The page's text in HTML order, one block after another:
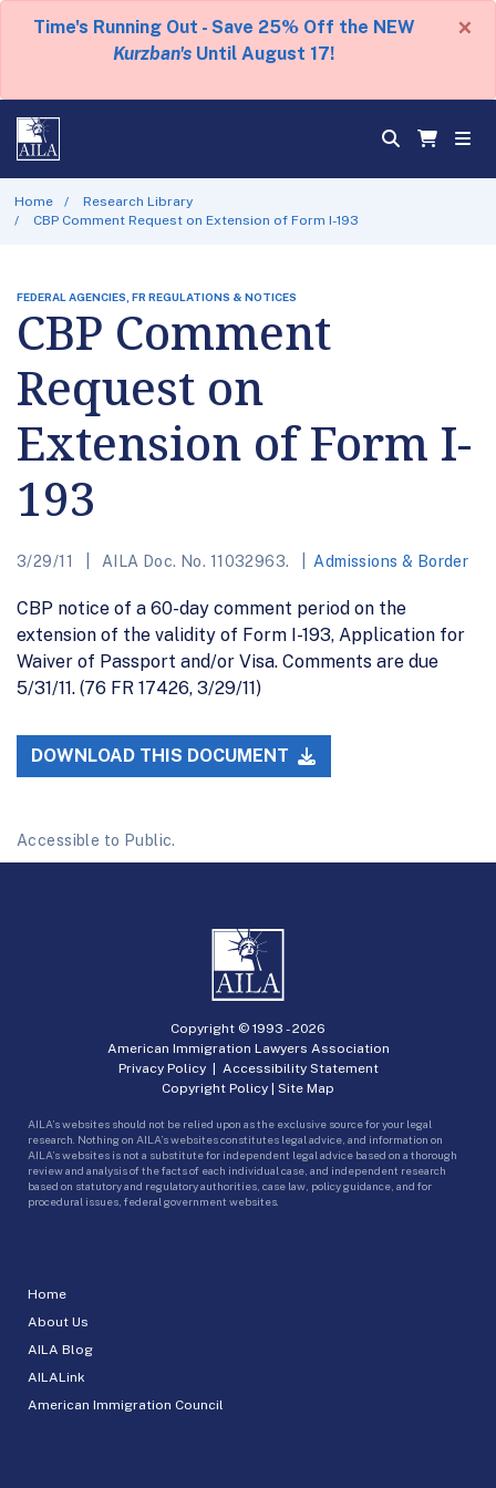
Time's Running Out - Save 25% Off the NEW
Kurzban's Until August 17!
×
Home
Research Library
CBP Comment Request on Extension of Form I-193
FEDERAL AGENCIES, FR REGULATIONS & NOTICES
CBP Comment
Request on
Extension of Form I-
193
3/29/11 AILA Doc. No. 11032963. Admissions & Border
CBP notice of a 60-day comment period on the
extension of the validity of Form I-193, Application for
Waiver of Passport and/or Visa. Comments are due
5/31/11. (76 FR 17426, 3/29/11)
DOWNLOAD THIS DOCUMENT
Accessible to Public.
Home
About Us
AILA Blog
AILALink
American Immigration Council
Copyright © 1993 -2026
American Immigration Lawyers Association
Privacy Policy| Accessibility Statement
Copyright Policy | Site Map
AILA’s websites should not be relied upon as the exclusive source for your legal
research. Nothing on AILA’s websites constitutes legal advice, and information on
AILA’s websites is not a substitute for independent legal advice based on a thorough
review and analysis of the facts of each individual case, and independent research
based on statutory and regulatory authorities, case law, policy guidance, and for
procedural issues, federal government websites.